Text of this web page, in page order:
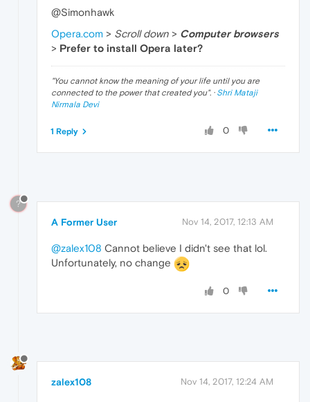
@Simonhawk
Opera.com > Scroll down > Computer browsers
> Prefer to install Opera later?
"You cannot know the meaning of your life until you are
connected to the power that created you". · Shri Mataji
Nirmala Devi
0
1 Reply
?
A Former User Nov 14, 2017, 12:13 AM
@zalex108 Cannot believe I didn't see that lol.
Unfortunately, no change
0
zalex108 Nov 14, 2017, 12:24 AM